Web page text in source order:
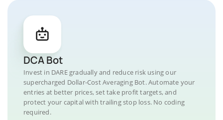
DCA Bot
Invest in DARE gradually and reduce risk using our
supercharged Dollar-Cost Averaging Bot. Automate your
entries at better prices, set take profit targets, and
protect your capital with trailing stop loss. No coding
required.